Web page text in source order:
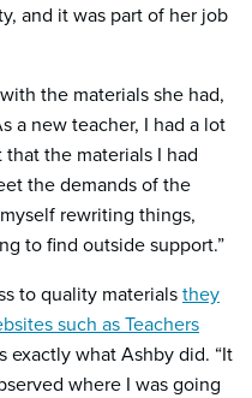
and it was part of her job
the materials she had,
a new teacher, I had a lot
the materials I had
the demands of the
rewriting things,
to find outside support.”
to quality materialsthey
such as Teachers
exactly what Ashby did. “It
where I was going